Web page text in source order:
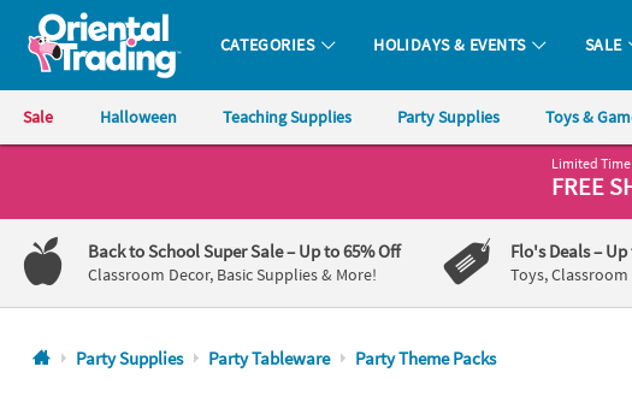
Oriental Trading Company - Nobody Delivers More Fun™
CATEGORIES HOLIDAYS & EVENTS SALE
Sale Halloween Teaching Supplies Party Supplies Toys &
1-
800-
875-
8480
Limited
FREE
Back to School Super Sale– Up to 65% Off
Classroom Decor, Basic Supplies & More!
Flo's Deals–
Toys,
Party Supplies Party Tableware Party Theme Packs